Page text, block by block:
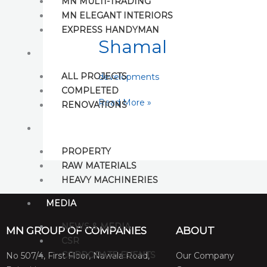
MN ELEGANT INTERIORS
EXPRESS HANDYMAN
ALL PROJECTS
COMPLETED
RENOVATIONS
PROPERTY
RAW MATERIALS
HEAVY MACHINERIES
MEDIA
NEWS & MEDIA
CSR
CORPORATE EVENTS
Shamal
developments
Shamal
Read More »
MN GROUP OF COMPANIES
No 507/4, First Floor, Nawala Road,
ABOUT
Our Company